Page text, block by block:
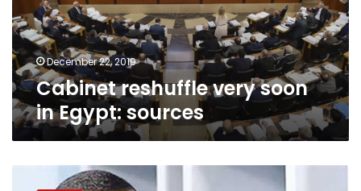
sources
December 22, 2019
Cabinet reshuffle very soon
in Egypt: sources